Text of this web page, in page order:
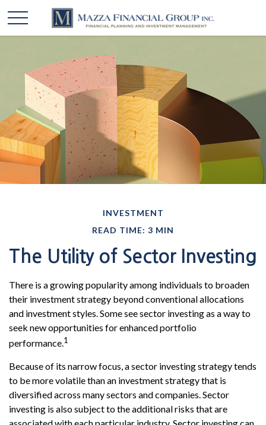
INVESTMENT
READ TIME: 3 MIN
The Utility of Sector Investing
There is a growing popularity among individuals to broaden
their investment strategy beyond conventional allocations
and investment styles. Some see sector investing as a way to
seek new opportunities for enhanced portfolio
performance.1
Because of its narrow focus, a sector investing strategy tends
to be more volatile than an investment strategy that is
diversified across many sectors and companies. Sector
investing is also subject to the additional risks that are